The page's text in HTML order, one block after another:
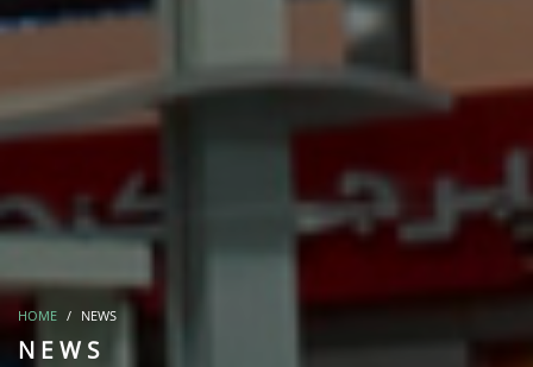
HOME NEWS
NEWS